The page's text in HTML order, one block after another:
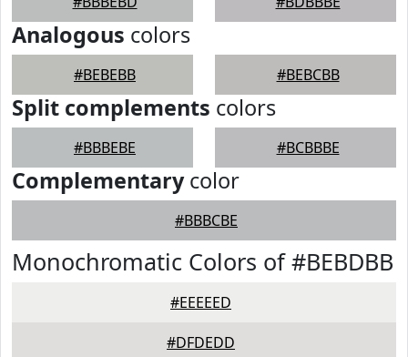
Analogous colors
#BEBEBB #BEBCBB
Split complements colors
#BBBEBE #BCBBBE
Complementarycolor
#BBBCBE
Monochromatic Colors of #BEBDBB
#EEEEED
#DFDEDD